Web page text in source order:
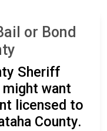
or Bond
Sheriff
want
licensed to
County.